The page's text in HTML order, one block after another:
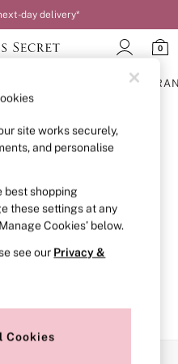
day delivery*
0
might have moved
you are looking for in the
the menu.
you are looking for, try
site works securely,
and personalise
best shopping
these settings at any
Cookies’ below.
see our Privacy &
Cookies